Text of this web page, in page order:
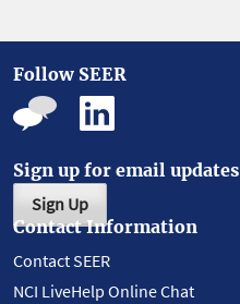
Follow SEER
Sign up for email updates
Sign Up
Contact Information
Contact SEER
NCI LiveHelp Online Chat